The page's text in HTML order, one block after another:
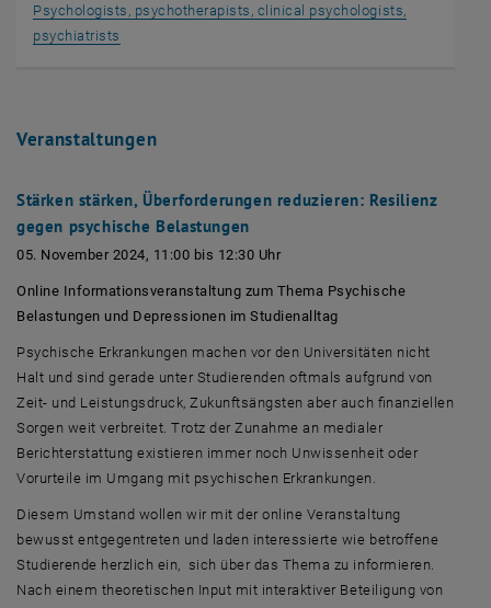
Psychologists, psychotherapists, clinical psychologists,
psychiatrists
Veranstaltungen
Stärken stärken, Überforderungen reduzieren: Resilienz
gegen psychische Belastungen
05. November 2024, 11:00 bis 12:30 Uhr
Online Informationsveranstaltung zum Thema Psychische
Belastungen und Depressionen im Studienalltag
Psychische Erkrankungen machen vor den Universitäten nicht
Halt und sind gerade unter Studierenden oftmals aufgrund von
Zeit- und Leistungsdruck, Zukunftsängsten aber auch finanziellen
Sorgen weit verbreitet. Trotz der Zunahme an medialer
Berichterstattung existieren immer noch Unwissenheit oder
Vorurteile im Umgang mit psychischen Erkrankungen.
Diesem Umstand wollen wir mit der online Veranstaltung
bewusst entgegentreten und laden interessierte wie betroffene
Studierende herzlich ein, sich über das Thema zu informieren.
Nach einem theoretischen Input mit interaktiver Beteiligung von